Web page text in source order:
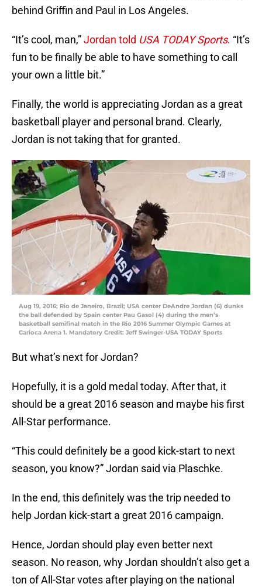
behind Griffin and Paul in Los Angeles.
“It’s cool, man,”Jordan told USA TODAY Sports. “It’s
fun to be finally be able to have something to call
your own a little bit.”
Finally, the world is appreciating Jordan as a great
basketball player and personal brand. Clearly,
Jordan is not taking that for granted.
Aug 19, 2016; Rio de Janeiro, Brazil; USA center DeAndre Jordan (6) dunks
the ball defended by Spain center Pau Gasol (4) during the men’s
basketball semifinal match in the Rio 2016 Summer Olympic Games at
Carioca Arena 1. Mandatory Credit: Jeff Swinger-USA TODAY Sports
But what’s next for Jordan?
Hopefully, it is a gold medal today. After that, it
should be a great 2016 season and maybe his first
All-Star performance.
“This could definitely be a good kick-start to next
season, you know?” Jordan said via Plaschke.
In the end, this definitely was the trip needed to
help Jordan kick-start a great 2016 campaign.
Hence, Jordan should play even better next
season. No reason, why Jordan shouldn’t also get a
ton of All-Star votes after playing on the national